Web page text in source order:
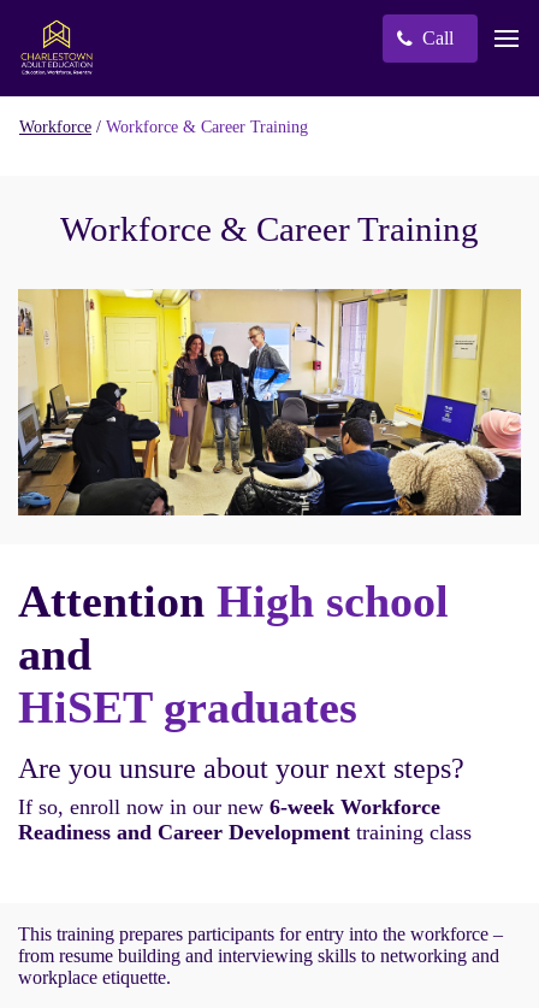
Call
Workforce / Workforce & Career Training
Workforce & Career Training
Attention High school
and
HiSET graduates
Are you unsure about your next steps?
If so, enroll now in our new 6-week Workforce
Readiness and Career Development training class
This training prepares participants for entry into the workforce –
from resume building and interviewing skills to networking and
workplace etiquette.